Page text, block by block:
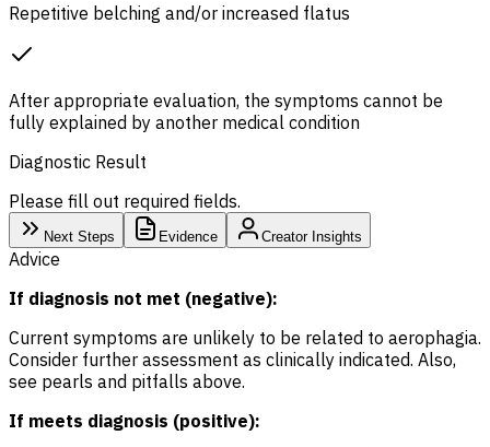
Repetitive belching and/or increased flatus
After appropriate evaluation, the symptoms cannot be
fully explained by another medical condition
Diagnostic Result
Please fill out required fields.
Next Steps Evidence Creator Insights
Advice
If diagnosis not met (negative):
Current symptoms are unlikely to be related to aerophagia.
Consider further assessment as clinically indicated. Also,
see pearls and pitfalls above.
If meets diagnosis (positive):